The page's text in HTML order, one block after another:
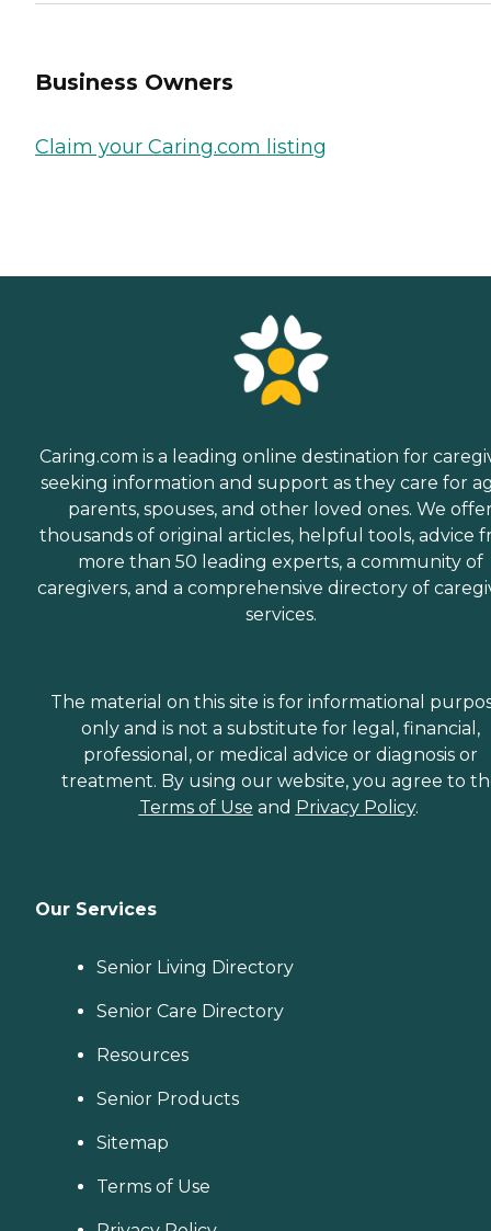
Business Owners
Claim your Caring.com listing
Caring.com is a leading online destination for
seeking information and support as they care for
parents, spouses, and other loved ones. We
thousands of original articles, helpful tools, advice
more than 50 leading experts, a community of
caregivers, and a comprehensive directory of
services.
The material on this site is for informational
only and is not a substitute for legal, financial,
professional, or medical advice or diagnosis or
treatment. By using our website, you agree to
Terms of Use and Privacy Policy.
Our Services
Senior Living Directory
Senior Care Directory
Resources
Senior Products
Sitemap
Terms of Use